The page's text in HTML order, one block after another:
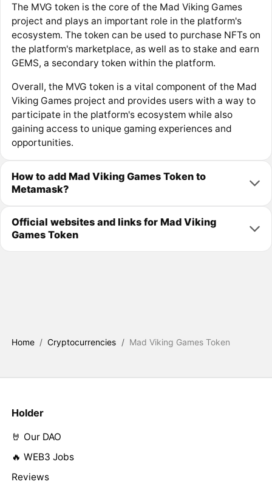
The MVG token is the core of the Mad Viking Games
project and plays an important role in the platform's
ecosystem. The token can be used to purchase NFTs on
the platform's marketplace, as well as to stake and earn
GEMS, a secondary token within the platform.
Overall, the MVG token is a vital component of the Mad
Viking Games project and provides users with a way to
participate in the platform's ecosystem while also
gaining access to unique gaming experiences and
opportunities.
How to add Mad Viking Games Token to
Metamask?
Official websites and links for Mad Viking
Games Token
Home / Cryptocurrencies / Mad Viking Games Token
Holder
🤘 Our DAO
🔥 WEB3 Jobs
Reviews